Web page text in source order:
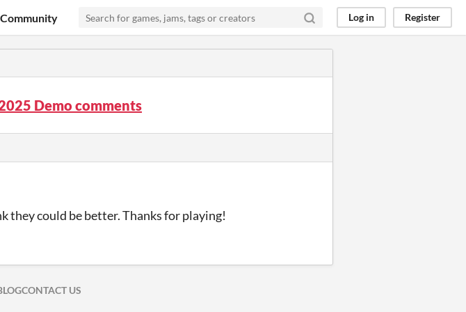
Community Log in Register
Demo comments
they could be better. Thanks for playing!
TWITTER
FACEBOOK
CONTACT US